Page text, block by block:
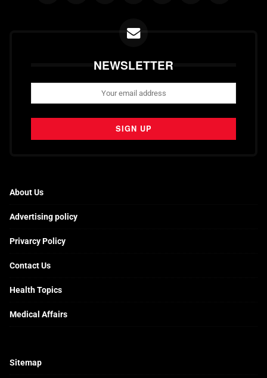
NEWSLETTER
About Us
Advertising policy
Privarcy Policy
Contact Us
Health Topics
Medical Affairs
Sitemap